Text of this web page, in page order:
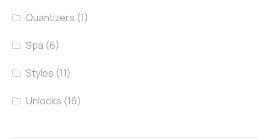
Quantizers (1)
Spa (6)
Styles (11)
Unlocks (16)